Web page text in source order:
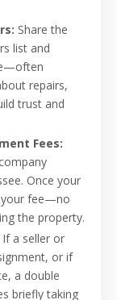
Share the
list and
repairs,
trust and
Fees:
Once your
your fee—no
the property.
If a seller or
or if
a double
briefly taking